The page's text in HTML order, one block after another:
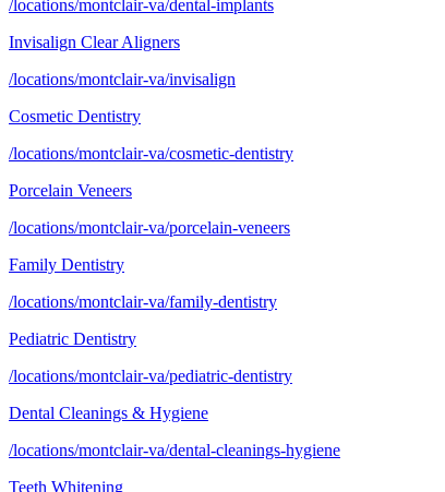
/locations/montclair-va/dental-implants
Invisalign Clear Aligners
/locations/montclair-va/invisalign
Cosmetic Dentistry
/locations/montclair-va/cosmetic-dentistry
Porcelain Veneers
/locations/montclair-va/porcelain-veneers
Family Dentistry
/locations/montclair-va/family-dentistry
Pediatric Dentistry
/locations/montclair-va/pediatric-dentistry
Dental Cleanings & Hygiene
/locations/montclair-va/dental-cleanings-hygiene
Teeth Whitening